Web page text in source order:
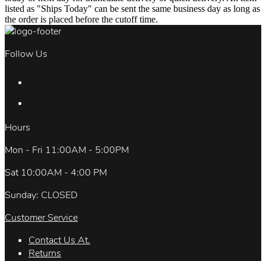
listed as "Ships Today" can be sent the same business day as long as
the order is placed before the cutoff time.
Follow Us
Hours
Mon - Fri 11:00AM - 5:00PM
Sat 10:00AM - 4:00 PM
Sunday: CLOSED
Customer Service
Contact Us At.
Returns